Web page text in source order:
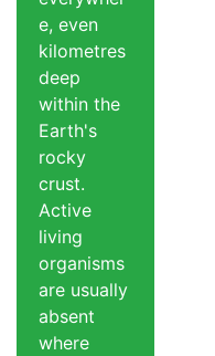
e, even
kilometres
deep
within the
Earth's
rocky
crust.
Active
living
organisms
are usually
absent
where